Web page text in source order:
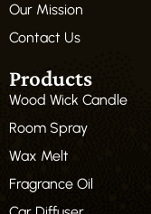
Our Mission
Contact Us
Products
Wood Wick Candle
Room Spray
Wax Melt
Fragrance Oil